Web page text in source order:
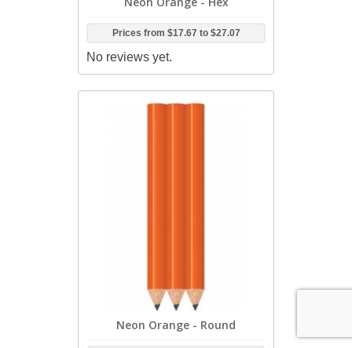
Prices from $17.67 to $27.07
No reviews yet.
Neon Orange - Round